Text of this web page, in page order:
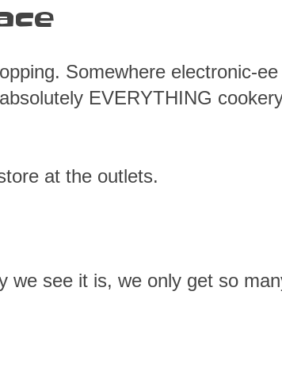
Somewhere electronic-
EVERYTHING
at the outlets.
we see it is, we only get so